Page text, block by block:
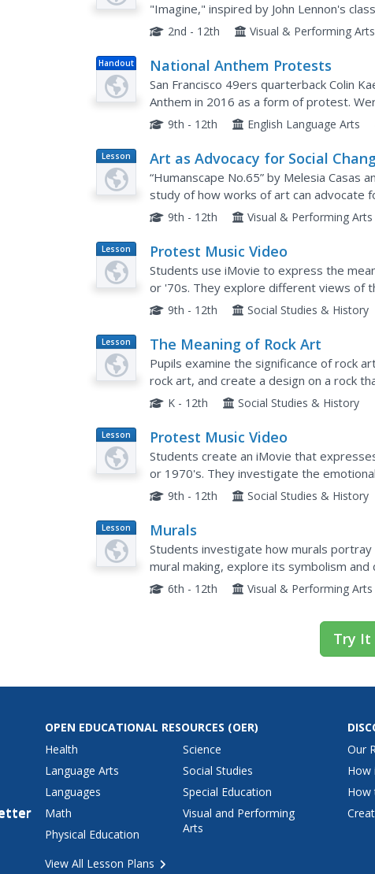
"Imagine," inspired by John Lennon's
their poetry. A beautiful lesson, inspired
2nd - 12th Visual & Performing Arts
Handout National Anthem Protests
San Francisco 49ers quarterback Colin
Anthem in 2016 as a form of protest.
website, pupils attempt to decide for
9th - 12th English Language Arts
Lesson
Plan
Art as Advocacy for Social
“Humanscape No.65” by Melesia Casas
study of how works of art can advocate
works and discussing the human rights
9th - 12th Visual & Performing Arts
Lesson
Plan
Protest Music Video
Students use iMovie to express the
or '70s. They explore different views of
of the emotional and political overtones
9th - 12th Social Studies & History
Lesson
Plan
The Meaning of Rock Art
Pupils examine the significance of rock
rock art, and create a design on a rock
symbols.
K - 12th Social Studies & History
Lesson
Plan
Protest Music Video
Students create an iMovie that
or 1970's. They investigate the
images to interpret the song's meaning.
9th - 12th Social Studies & History
Lesson
Plan
Murals
Students investigate how murals
mural making, explore its symbolism
6th - 12th Visual & Performing Arts
Try It
OPEN EDUCATIONAL RESOURCES (OER)
Health
Language Arts
Languages
Math
Physical Education
Science
Social Studies
Special Education
Visual and Performing
Arts
View All Lesson Plans
Our
How
How